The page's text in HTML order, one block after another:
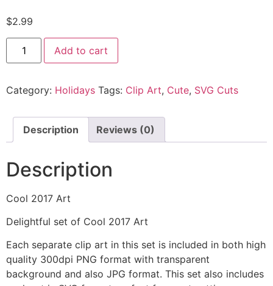
$2.99
Add to cart
Category: Holidays Tags: Clip Art, Cute, SVG Cuts
Description Reviews (0)
Description
Cool 2017 Art
Delightful set of Cool 2017 Art
Each separate clip art in this set is included in both high
quality 300dpi PNG format with transparent
background and also JPG format. This set also includes